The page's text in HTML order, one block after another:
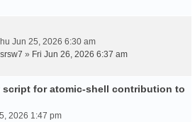
Jun 25, 2026 6:30 am
» Fri Jun 26, 2026 6:37 am
script for atomic-shell contribution to
2026 1:47 pm